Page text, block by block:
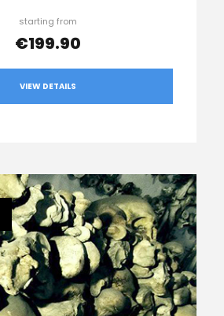
starting from
€199.90
VIEW DETAILS